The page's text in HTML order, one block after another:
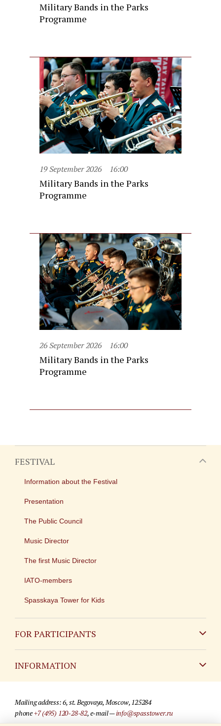
Military Bands in the Parks
Programme
19 September 2026 16:00
Military Bands in the Parks
Programme
26 September 2026 16:00
Military Bands in the Parks
Programme
FESTIVAL
Information about the Festival
Presentation
The Public Council
Music Director
The first Music Director
IATO-members
Spasskaya Tower for Kids
FOR PARTICIPANTS
INFORMATION
For media partners
Mailing address: 6, st. Begovaya, Moscow, 125284
phone+7 (495) 120-28-82, e-mail —info@spasstower.ru